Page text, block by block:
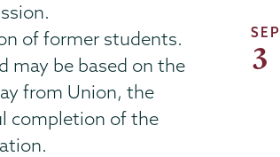
of former students.
may be based on the
from Union, the
completion of the
SEP
3